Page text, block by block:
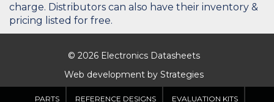
charge. Distributors can also have their inventory &
pricing listed for free.
© 2026 Electronics Datasheets
Web development by Strategies
PARTS REFERENCE DESIGNS EVALUATION KITS